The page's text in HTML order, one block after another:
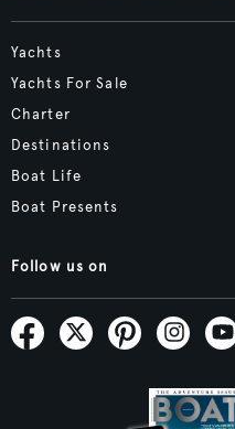
Yachts
Yachts For Sale
Charter
Destinations
Boat Life
Boat Presents
Follow us on